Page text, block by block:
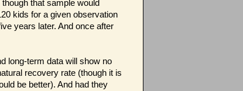
that sample would
kids for a given observation
years later. And once after
long-term data will show no
recovery rate (though it is
be better). And had they